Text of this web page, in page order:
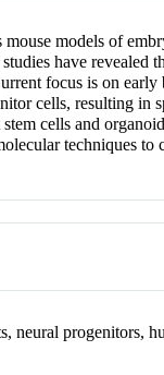
models of
have revealed
focus is on
cells, resulting in
cells and
techniques
neural progenitors,